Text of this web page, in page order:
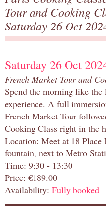
Tour and Cooking
Saturday 26 Oct
Saturday 26 Oct
French Market Tour and
Spend the morning like
experience. A full
French Market Tour
Cooking Class right in the
Location: Meet at 18
fountain, next to Metro
Time: 9:30 - 13:30
Price: €189.00
Availability: Fully booked